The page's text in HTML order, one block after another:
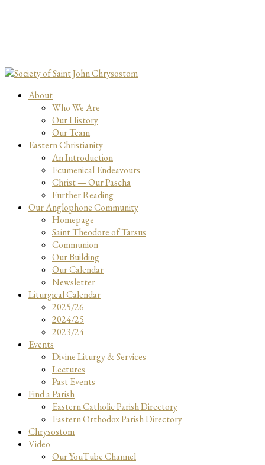
About
Who We Are
Our History
Our Team
Eastern Christianity
An Introduction
Ecumenical Endeavours
Christ — Our Pascha
Further Reading
Our Anglophone Community
Homepage
Saint Theodore of Tarsus
Communion
Our Building
Our Calendar
Newsletter
Liturgical Calendar
2025/26
2024/25
2023/24
Events
Divine Liturgy & Services
Lectures
Past Events
Find a Parish
Eastern Catholic Parish Directory
Eastern Orthodox Parish Directory
Chrysostom
Video
Our YouTube Channel